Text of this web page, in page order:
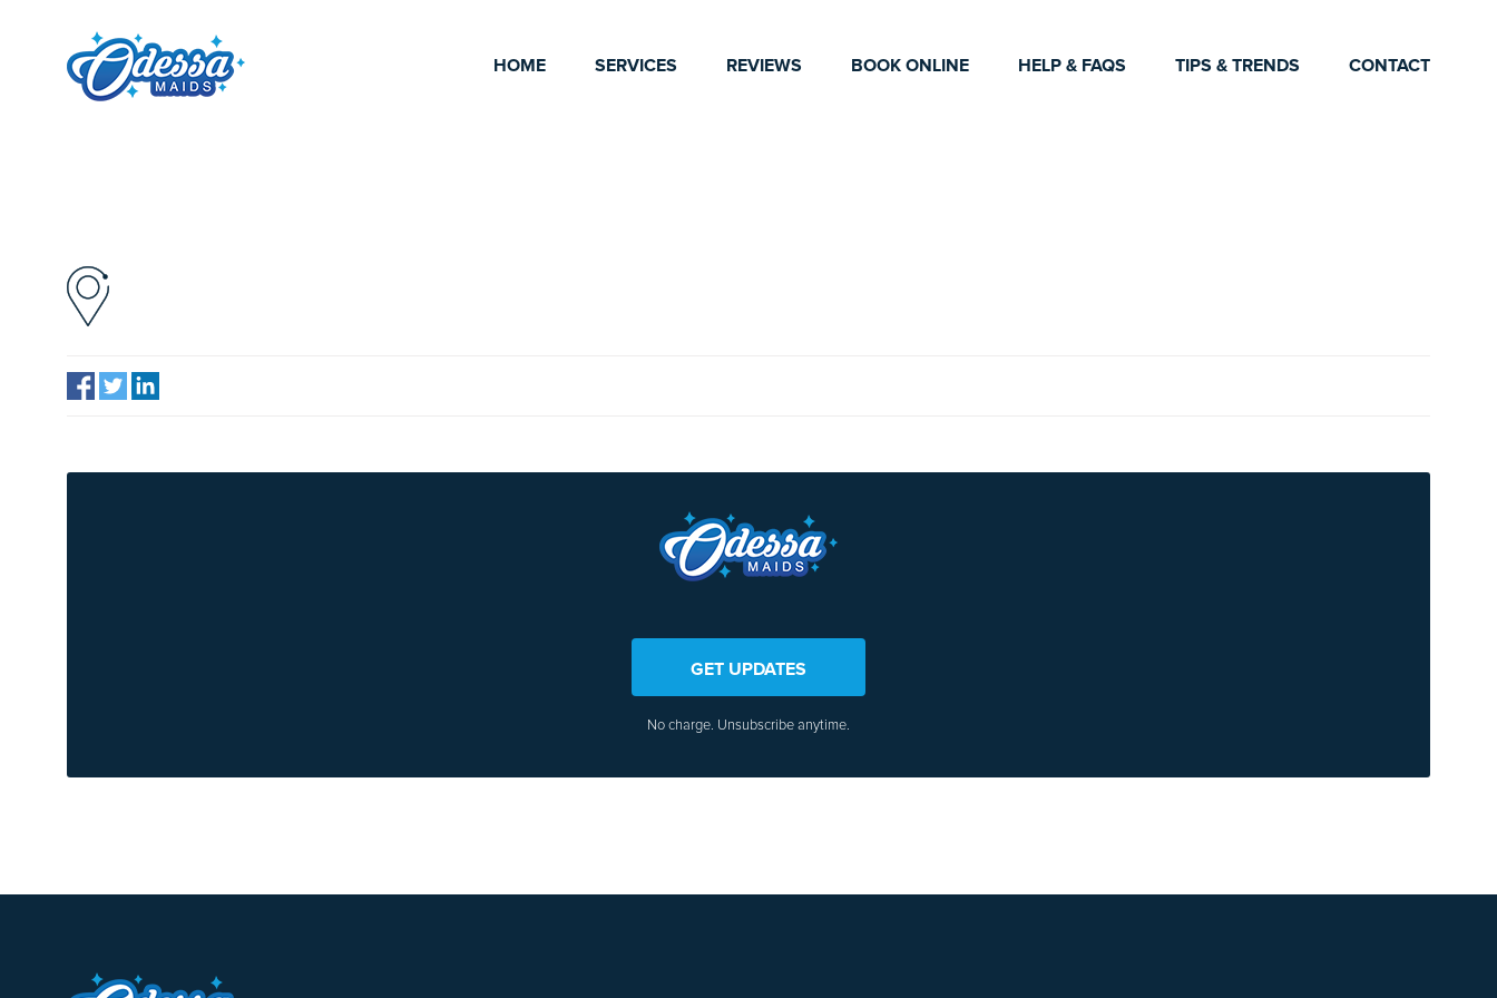
HOME SERVICES REVIEWS BOOK ONLINE HELP & FAQS TIPS & TRENDS CONTACT
GET UPDATES
No charge. Unsubscribe anytime.